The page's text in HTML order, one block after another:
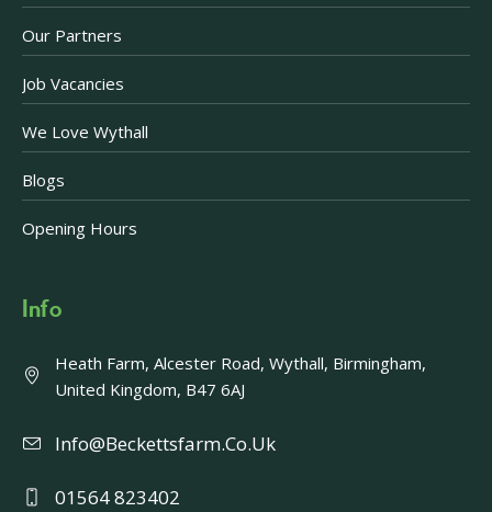
Our Partners
Job Vacancies
We Love Wythall
Blogs
Opening Hours
Info
Heath Farm, Alcester Road, Wythall, Birmingham,
United Kingdom, B47 6AJ
Info@beckettsfarm.co.uk
01564 823402